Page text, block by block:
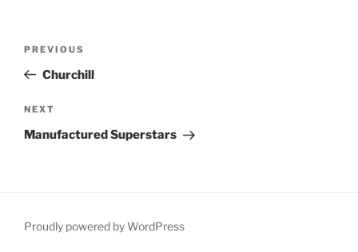
Previous
Post
PREVIOUS
Churchill
Next
Post
NEXT
Manufactured Superstars
Proudly powered by WordPress